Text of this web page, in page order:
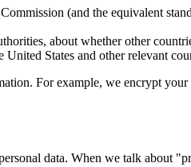
(and the equivalent
about whether other
States and other relevant
For example, we encrypt
data. When we talk about